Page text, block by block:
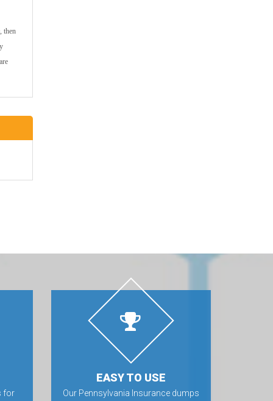
then
for
EASY TO USE
Our Pennsylvania Insurance dumps